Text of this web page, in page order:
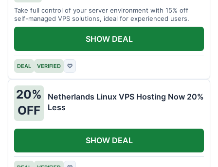
Take full control of your server environment with 15% off
self-managed VPS solutions, ideal for experienced users.
DEAL VERIFIED ♡
SHOW DEAL
20%
OFF
Netherlands Linux VPS Hosting Now 20%
Less
SHOW DEAL